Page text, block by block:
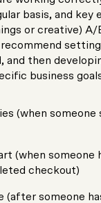
basis, and key
or creative) A/
and then
business
(when someone
(when someone
checkout)
(after someone